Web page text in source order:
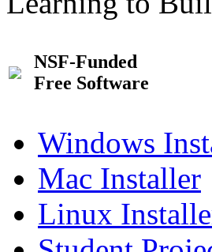
NSF-Funded
Free Software
Windows
Mac Installer
Linux